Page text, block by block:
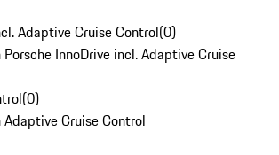
Adaptive Cruise Control(0)
InnoDrive incl. Adaptive Cruise
(0)
Cruise Control